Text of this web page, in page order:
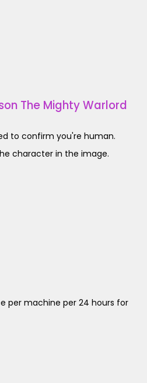
The Mighty Warlord
to confirm you're human.
character in the image.
per machine per 24 hours for